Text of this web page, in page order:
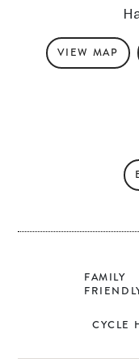
VIEW MAP
FAMILY
CYCLE